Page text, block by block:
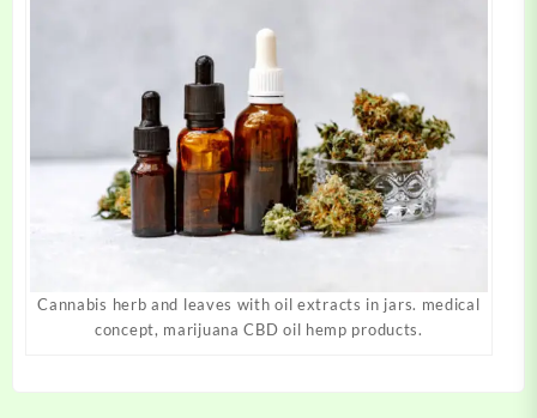
Cannabis herb and leaves with oil extracts in jars. medical
concept, marijuana CBD oil hemp products.